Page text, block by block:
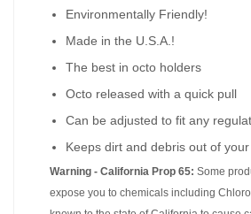
Environmentally Friendly!
Made in the U.S.A.!
The best in octo holders
Octo released with a quick pull
Can be adjusted to fit any
Keeps dirt and debris out of
Warning - California Prop 65: Some
expose you to chemicals including